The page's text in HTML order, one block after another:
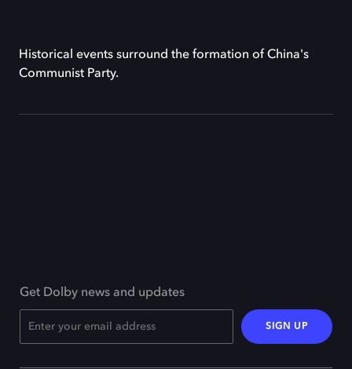
Historical events surround the formation of China's
Communist Party.
Get Dolby news and updates
SIGN UP